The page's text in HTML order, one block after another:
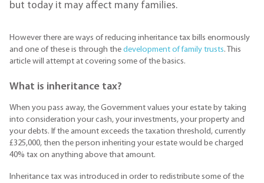
but today it may affect many families.
However there are ways of reducing inheritance tax bills enormously
and one of these is through the development of family trusts. This
article will attempt at covering some of the basics.
What is inheritance tax?
When you pass away, the Government values your estate by taking
into consideration your cash, your investments, your property and
your debts. If the amount exceeds the taxation threshold, currently
£325,000, then the person inheriting your estate would be charged
40% tax on anything above that amount.
Inheritance tax was introduced in order to redistribute some of the